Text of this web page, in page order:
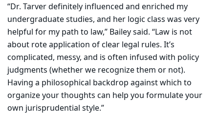
“Dr. Tarver definitely influenced and enriched my
undergraduate studies, and her logic class was very
helpful for my path to law,” Bailey said. “Law is not
about rote application of clear legal rules. It’s
complicated, messy, and is often infused with policy
judgments (whether we recognize them or not).
Having a philosophical backdrop against which to
organize your thoughts can help you formulate your
own jurisprudential style.”